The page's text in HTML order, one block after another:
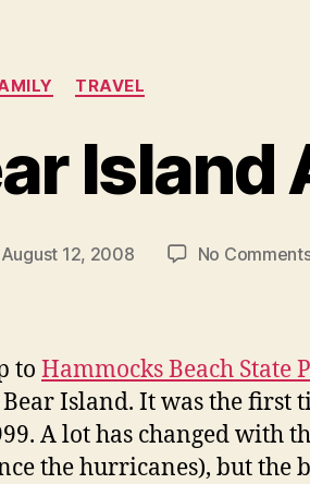
Categories
TRAVEL
Island
August 12, 2008 No
to Hammocks Beach State
Island. It was the first
A lot has changed with
the hurricanes), but the